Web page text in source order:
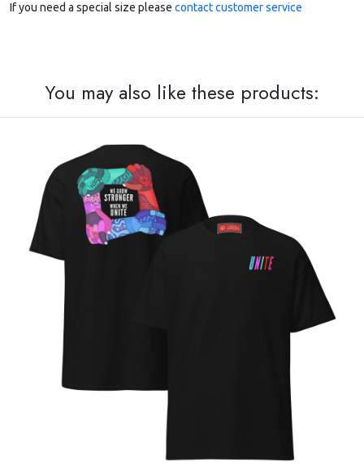
If you need a special size please contact customer service
You may also like these products: